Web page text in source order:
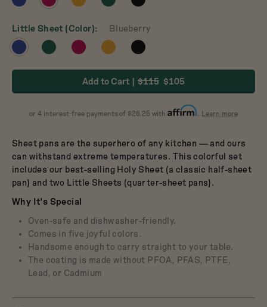
Dutch Oven
$165
product
in
Blueberry
product
in
Raspberry
product
in
Mustard
product
Broccoli
product
in
Pepper
Little Sheet (Color) Blueberry
View
product
in
Blueberry
View
product
in
Broccoli
View
product
in
Raspberry
View
product
in
Mustard
View
product
in
Pepper
Add to Cart $115 $105
or 4 interest-free payments of $26.25 with .Learn moreAffirm
Sheet pans are the superhero of any kitchen — and ours
can withstand extreme temperatures. This colorful set
includes our best-selling Holy Sheet (a classic half-sheet
pan) and two Little Sheets (quarter-sheet pans).
Why It's Special
Oven-safe and dishwasher-friendly.
Comes in five joyful colors.
Handsome enough to carry straight to your table.
The coating is made without PFOA, PFAS, PTFE,
Lead, or Cadmium